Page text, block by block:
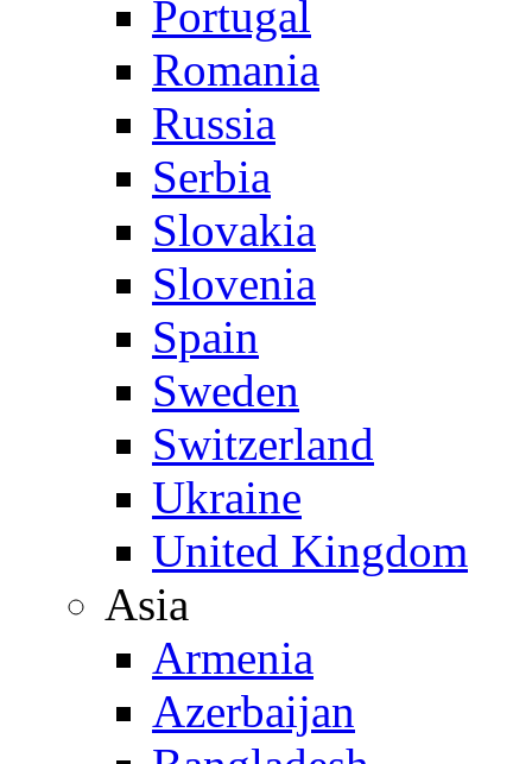
Portugal
Romania
Russia
Serbia
Slovakia
Slovenia
Spain
Sweden
Switzerland
Ukraine
United Kingdom
Asia
Armenia
Azerbaijan